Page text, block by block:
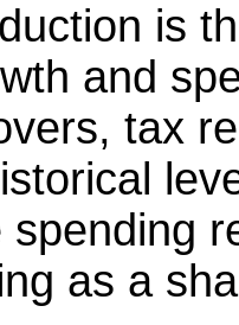
is
and
tax
spending
as a